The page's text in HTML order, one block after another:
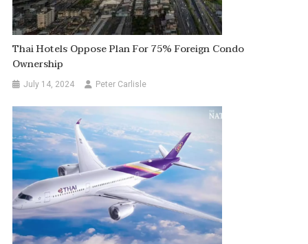
Thai Hotels Oppose Plan For 75% Foreign Condo
Ownership
July 14, 2024 Peter Carlisle